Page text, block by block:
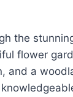
the
flower
and a